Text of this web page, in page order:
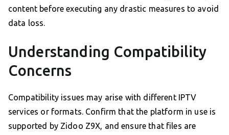
content before executing any drastic measures to avoid
data loss.
Understanding Compatibility
Concerns
Compatibility issues may arise with different IPTV
services or formats. Confirm that the platform in use is
supported by Zidoo Z9X, and ensure that files are